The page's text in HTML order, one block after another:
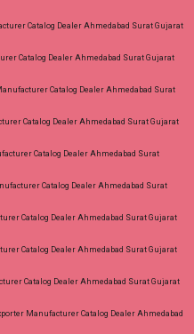
Catalog Dealer Ahmedabad Surat Gujarat
Catalog Dealer Ahmedabad Surat Gujarat
Catalog Dealer Ahmedabad Surat
Catalog Dealer Ahmedabad Surat Gujarat
Catalog Dealer Ahmedabad Surat
Catalog Dealer Ahmedabad Surat
Catalog Dealer Ahmedabad Surat Gujarat
Catalog Dealer Ahmedabad Surat Gujarat
Catalog Dealer Ahmedabad Surat Gujarat
Manufacturer Catalog Dealer Ahmedabad